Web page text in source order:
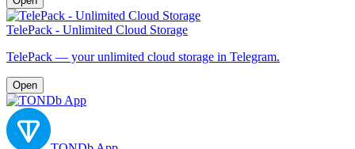
TelePack - Unlimited Cloud Storage
TelePack — your unlimited cloud storage in Telegram.
Open